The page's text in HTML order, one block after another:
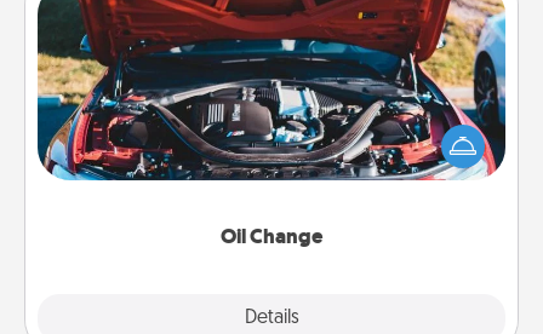
Oil Change
Details
Oil Change
Take care of their next oil change with a Jiffy Lube
gift card—or better yet, take the car in yourself!